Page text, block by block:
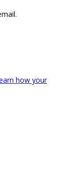
how your